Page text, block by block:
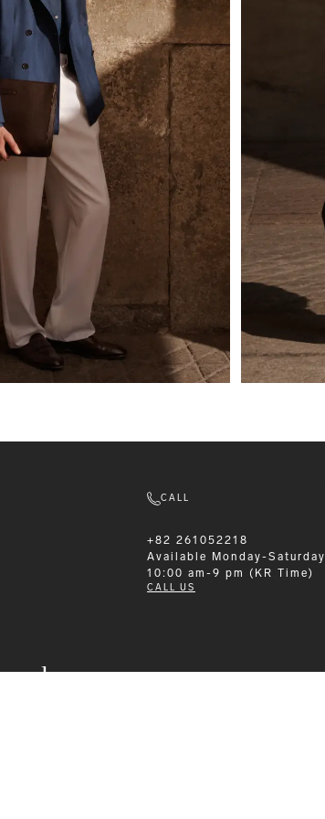
CALL
+82 261052218
Available
Monday-Saturday
10:00 am-9 pm (KR Time)
CALL US